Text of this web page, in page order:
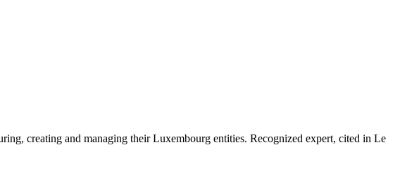
creating and managing their Luxembourg entities. Recognized expert, cited in Le